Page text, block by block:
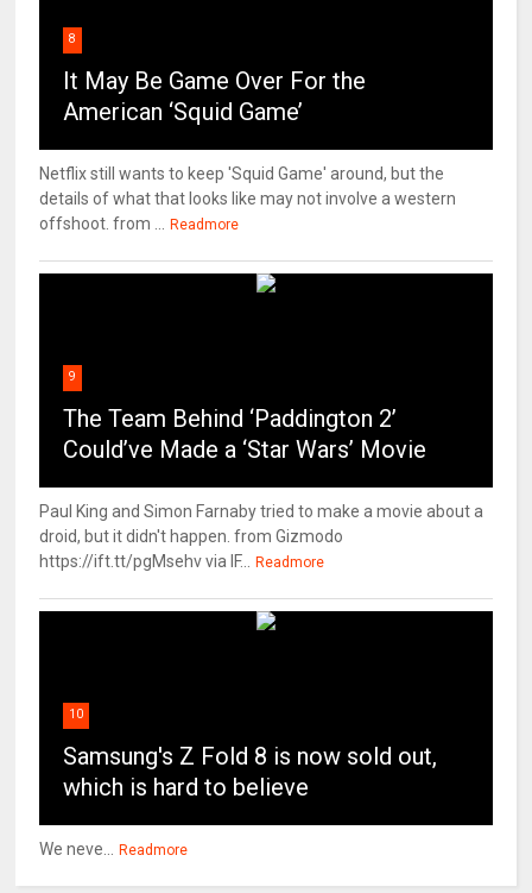
8
It May Be Game Over For the
American ‘Squid Game’
Netflix still wants to keep 'Squid Game' around, but the
details of what that looks like may not involve a western
offshoot. from ...
Readmore
9
The Team Behind ‘Paddington 2’
Could’ve Made a ‘Star Wars’ Movie
Paul King and Simon Farnaby tried to make a movie about a
droid, but it didn't happen. from Gizmodo
https://ift.tt/pgMsehv via IF...
Readmore
10
Samsung's Z Fold 8 is now sold out,
which is hard to believe
We neve... Readmore